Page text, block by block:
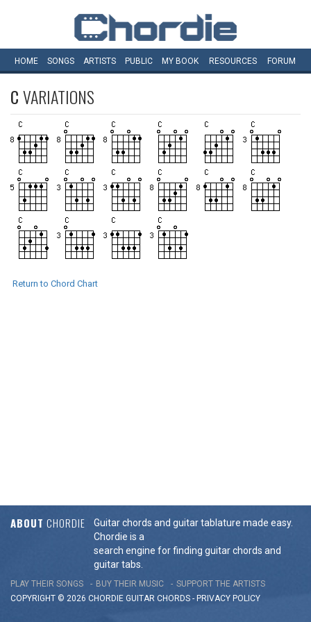
HOME SONGS ARTISTS PUBLIC MY BOOK RESOURCES FORUM
CVARIATIONS
Return to Chord Chart
ABOUT CHORDIE
Guitar chords and guitar tablature made easy.
Chordie is a
search engine for finding guitar chords and
guitar tabs.
PLAY THEIR SONGS BUY THEIR MUSIC
SUPPORT THE ARTISTS
COPYRIGHT © 2026 CHORDIE GUITAR CHORDS - PRIVACY POLICY